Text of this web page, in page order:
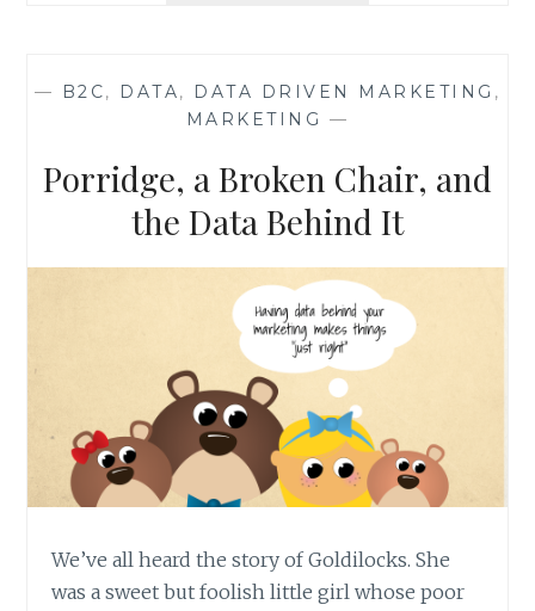
MAIL
CAMPAIGN
— B2C, DATA, DATA DRIVEN MARKETING ,
MARKETING —
Porridge, a Broken Chair, and
the Data Behind It
We’ve all heard the story of Goldilocks. She
was a sweet but foolish little girl whose poor